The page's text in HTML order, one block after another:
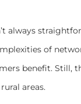
always
of
benefit. Still,
areas.